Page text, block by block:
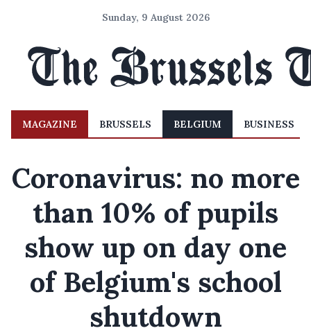
Sunday, 9 August 2026
MAGAZINE BRUSSELS BELGIUM BUSINESS
Coronavirus: no more
than 10% of pupils
show up on day one
of Belgium's school
shutdown